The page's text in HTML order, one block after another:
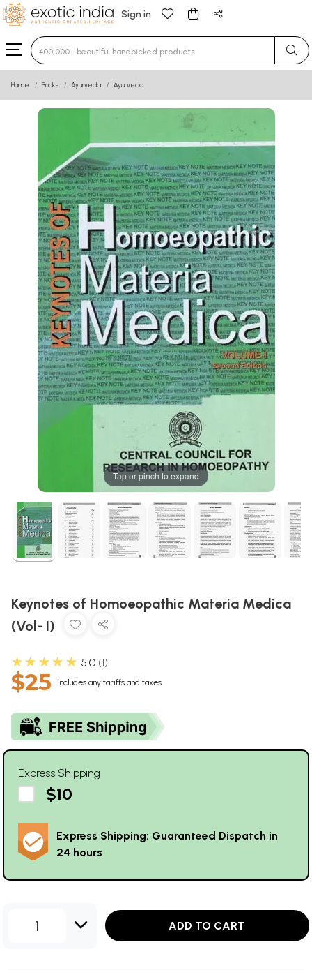
Sign in
Type 3 or more characters for results.
Home Books Ayurveda Ayurveda
Tap or pinch to expand
Keynotes of Homoeopathic Materia Medica
(Vol- I)
★★★★★ 5.0 1
$25 Includes any tariffs and taxes
Express Shipping
$10
Express Shipping: Guaranteed Dispatch in
24 hours
1 ADD TO CART